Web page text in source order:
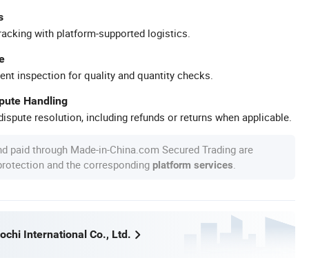
with platform-supported logistics.
inspection for quality and quantity checks.
Handling
resolution, including refunds or returns when applicable.
paid through Made-in-China.com Secured Trading are
and the corresponding platform services
International Co., Ltd.